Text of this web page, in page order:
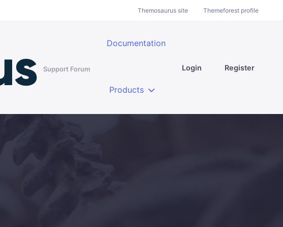
Themosaurus site Themeforest profile
Support Forum
Documentation
Products
Login Register